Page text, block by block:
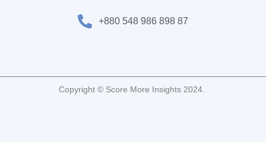
+880 548 986 898 87
Copyright © Score More Insights 2024.